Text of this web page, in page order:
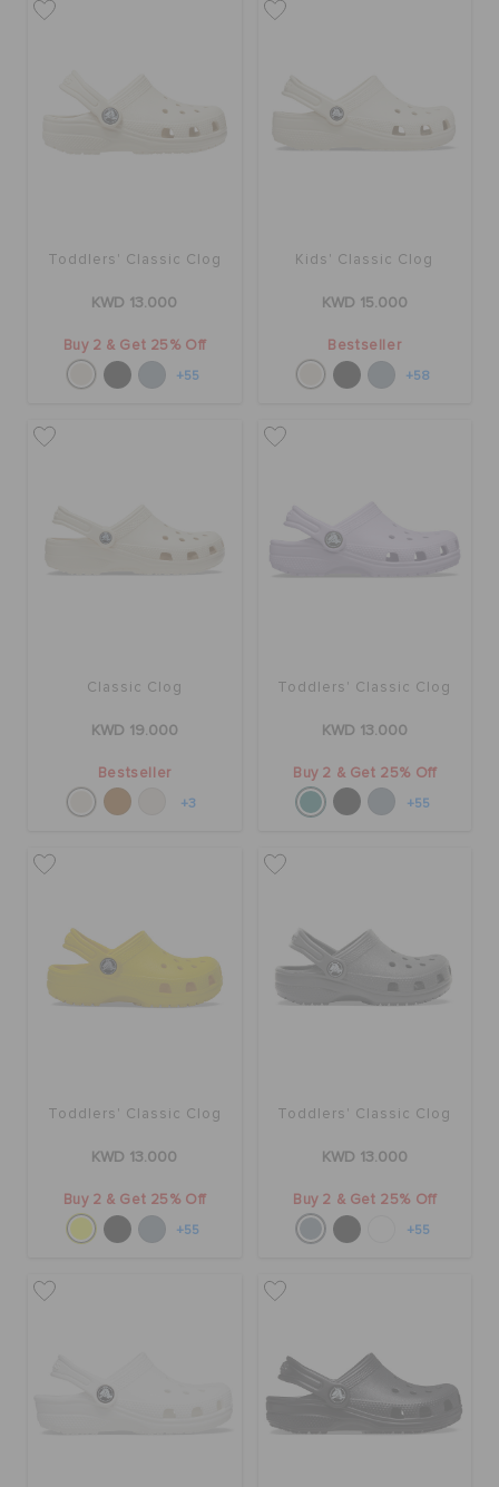
CUSTOMER SERVICE
Toddlers' Classic Clog
KWD 13.000
Buy 2 & Get 25% Off
+55
Kids' Classic Clog
KWD 15.000
Bestseller
+58
Classic Clog
KWD 19.000
Bestseller
+3
Toddlers' Classic Clog
KWD 13.000
Buy 2 & Get 25% Off
+55
Toddlers' Classic Clog
KWD 13.000
Buy 2 & Get 25% Off
+55
Toddlers' Classic Clog
KWD 13.000
Buy 2 & Get 25% Off
+55